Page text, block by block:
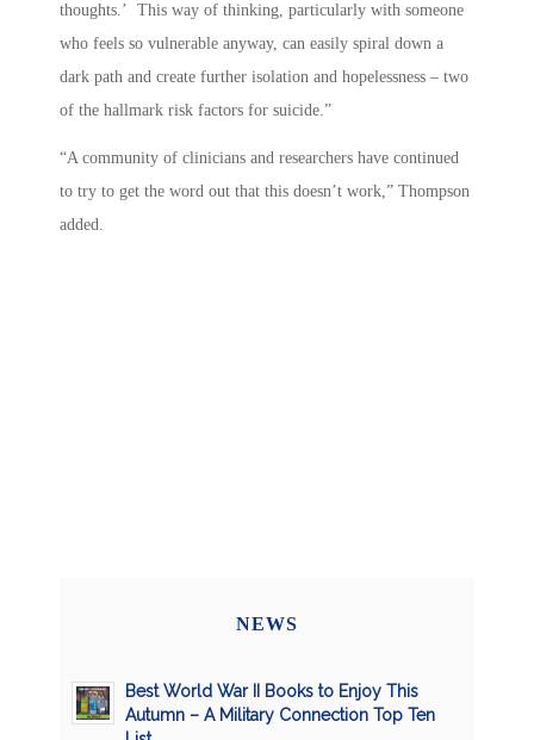
thoughts.’ This way of thinking, particularly with someone
who feels so vulnerable anyway, can easily spiral down a
dark path and create further isolation and hopelessness – two
of the hallmark risk factors for suicide.”
“A community of clinicians and researchers have continued
to try to get the word out that this doesn’t work,” Thompson
added.
NEWS
Best World War II Books to Enjoy This
Autumn – A Military Connection Top Ten